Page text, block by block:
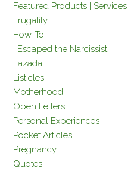
Featured Products | Services
Frugality
How-To
I Escaped the Narcissist
Lazada
Listicles
Motherhood
Open Letters
Personal Experiences
Pocket Articles
Pregnancy
Quotes